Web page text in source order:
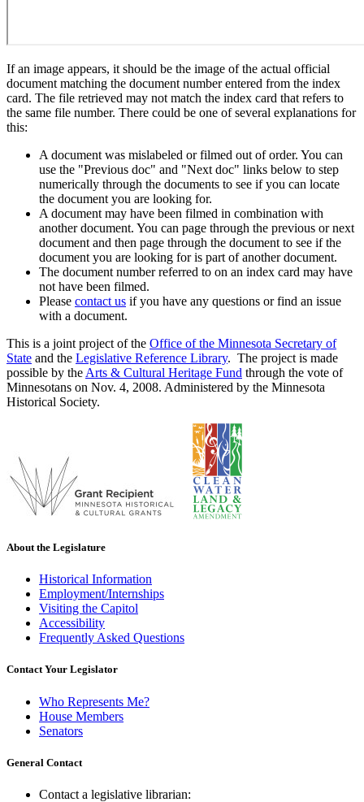
If an image appears, it should be the image of the actual official
document matching the document number entered from the index
card. The file retrieved may not match the index card that refers to
the same file number. There could be one of several explanations for
this:
A document was mislabeled or filmed out of order. You can
use the "Previous doc" and "Next doc" links below to step
numerically through the documents to see if you can locate
the document you are looking for.
A document may have been filmed in combination with
another document. You can page through the previous or next
document and then page through the document to see if the
document you are looking for is part of another document.
The document number referred to on an index card may have
not have been filmed.
Please contact us if you have any questions or find an issue
with a document.
This is a joint project of the Office of the Minnesota Secretary of
State and the Legislative Reference Library. The project is made
possible by the Arts & Cultural Heritage Fund through the vote of
Minnesotans on Nov. 4, 2008. Administered by the Minnesota
Historical Society.
About the Legislature
Historical Information
Employment/Internships
Visiting the Capitol
Accessibility
Frequently Asked Questions
Contact Your Legislator
Who Represents Me?
House Members
Senators
General Contact
Contact a legislative librarian: